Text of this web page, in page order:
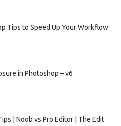
Tips to Speed Up Your Workflow
in Photoshop – v6
| Noob vs Pro Editor | The Edit